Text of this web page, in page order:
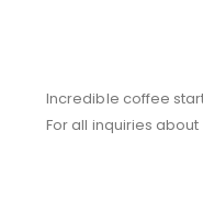
Incredible coffee
For all inquiries